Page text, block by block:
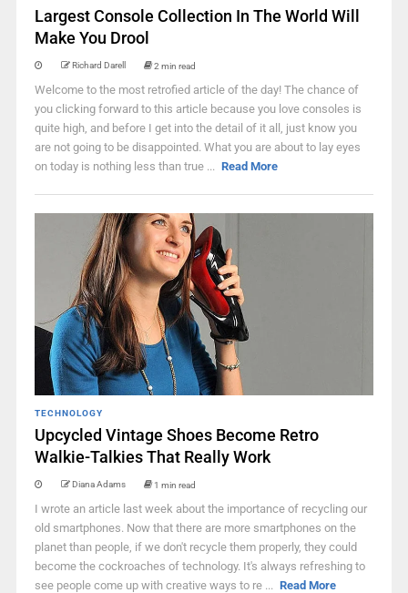
Largest Console Collection In The World Will
Make You Drool
Richard Darell 2 min read
Welcome to the most retrofied article of the day! The chance of
you clicking forward to this article because you love consoles is
quite high, and before I get into the detail of it all, just know you
are not going to be disappointed. What you are about to lay eyes
on today is nothing less than true ... Read More
TECHNOLOGY
Upcycled Vintage Shoes Become Retro
Walkie-Talkies That Really Work
Diana Adams 1 min read
I wrote an article last week about the importance of recycling our
old smartphones. Now that there are more smartphones on the
planet than people, if we don't recycle them properly, they could
become the cockroaches of technology. It's always refreshing to
see people come up with creative ways to re ... Read More